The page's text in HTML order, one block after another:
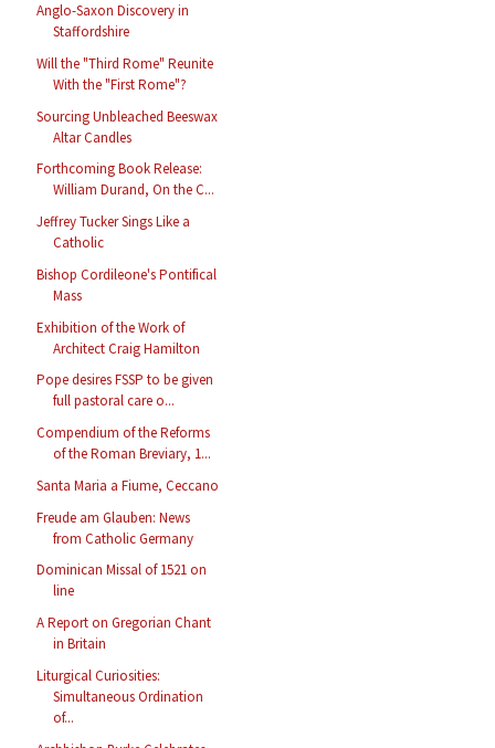
Anglo-Saxon Discovery in
Staffordshire
Will the "Third Rome" Reunite
With the "First Rome"?
Sourcing Unbleached Beeswax
Altar Candles
Forthcoming Book Release:
William Durand, On the C...
Jeffrey Tucker Sings Like a
Catholic
Bishop Cordileone's Pontifical
Mass
Exhibition of the Work of
Architect Craig Hamilton
Pope desires FSSP to be given
full pastoral care o...
Compendium of the Reforms
of the Roman Breviary, 1...
Santa Maria a Fiume, Ceccano
Freude am Glauben: News
from Catholic Germany
Dominican Missal of 1521 on
line
A Report on Gregorian Chant
in Britain
Liturgical Curiosities:
Simultaneous Ordination
of...